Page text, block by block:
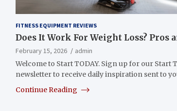
FITNESS EQUIPMENT REVIEWS
Does It Work For Weight Loss? Pros
February 15, 2026
admin
Welcome to Start TODAY. Sign up for our Start
newsletter to receive daily inspiration sent to
Continue Reading